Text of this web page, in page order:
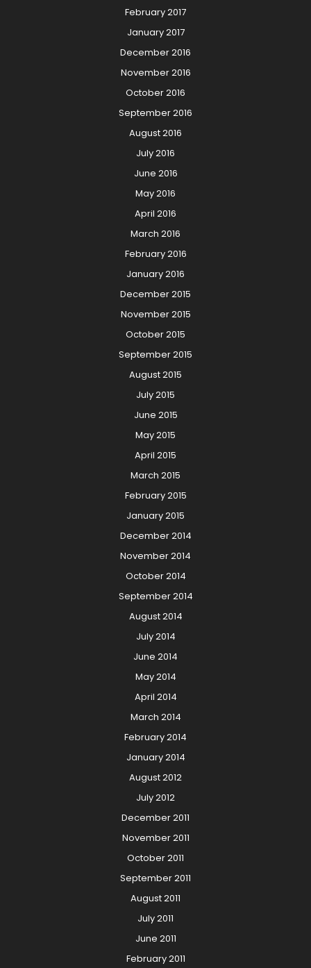
February 2017
January 2017
December 2016
November 2016
October 2016
September 2016
August 2016
July 2016
June 2016
May 2016
April 2016
March 2016
February 2016
January 2016
December 2015
November 2015
October 2015
September 2015
August 2015
July 2015
June 2015
May 2015
April 2015
March 2015
February 2015
January 2015
December 2014
November 2014
October 2014
September 2014
August 2014
July 2014
June 2014
May 2014
April 2014
March 2014
February 2014
January 2014
August 2012
July 2012
December 2011
November 2011
October 2011
September 2011
August 2011
July 2011
June 2011
February 2011